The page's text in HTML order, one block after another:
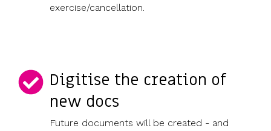
exercise/cancellation.
Digitise the creation of
new docs
Future documents will be created - and